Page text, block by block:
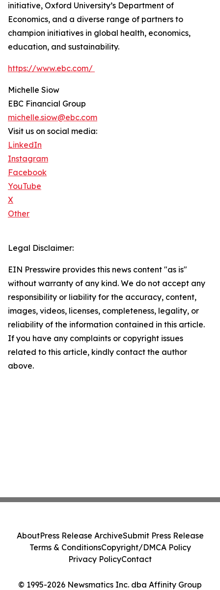
initiative, Oxford University’s Department of
Economics, and a diverse range of partners to
champion initiatives in global health, economics,
education, and sustainability.
https://www.ebc.com/
Michelle Siow
EBC Financial Group
michelle.siow@ebc.com
Visit us on social media:
LinkedIn
Instagram
Facebook
YouTube
X
Other
Legal Disclaimer:
EIN Presswire provides this news content "as is"
without warranty of any kind. We do not accept any
responsibility or liability for the accuracy, content,
images, videos, licenses, completeness, legality, or
reliability of the information contained in this article.
If you have any complaints or copyright issues
related to this article, kindly contact the author
above.
© 1995-2026 Newsmatics Inc. dba Affinity Group
AboutPress Release ArchiveSubmit Press Release
Terms & ConditionsCopyright/DMCA Policy
Privacy PolicyContact